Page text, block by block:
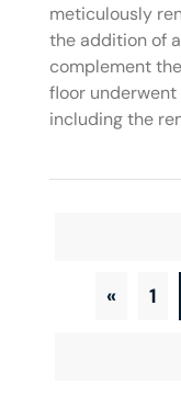
meticulously
the addition of
complement
floor
including the
« 1